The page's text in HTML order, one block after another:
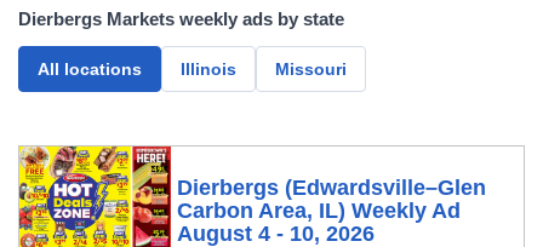
Dierbergs Markets weekly ads by state
All locations Illinois Missouri
Dierbergs (Edwardsville–Glen
Carbon Area, IL) Weekly Ad
August 4 - 10, 2026